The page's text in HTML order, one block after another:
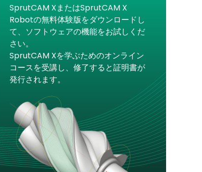
SprutCAM XまたはSprutCAM X
Robotの無料体験版をダウンロードし
て、ソフトウェアの機能をお試しくだ
さい。
SprutCAM Xを学ぶためのオンライン
コースを受講し、修了すると証明書が
発行されます。